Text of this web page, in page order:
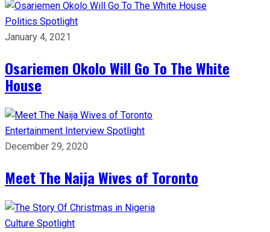
Politics Spotlight
January 4, 2021
Osariemen Okolo Will Go To The White
House
Entertainment Interview Spotlight
December 29, 2020
Meet The Naija Wives of Toronto
Culture Spotlight